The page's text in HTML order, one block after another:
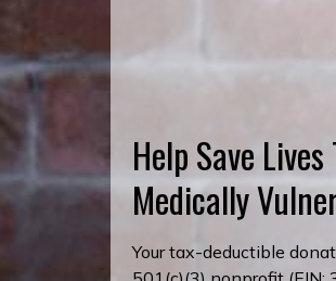
Help Save
Medically
Your tax-deductible